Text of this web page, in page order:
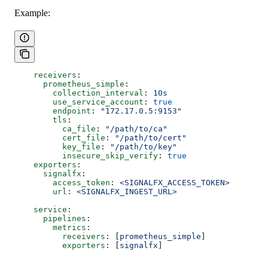
Example:
    receivers
:
      prometheus_simple
:
        collection_interval
: 10s
        use_service_account
: true
        endpoint
:
"172.17.0.5:9153"
        tls
:
          ca_file
:
"/path/to/ca"
          cert_file
:
"/path/to/cert"
          key_file
:
"/path/to/key"
          insecure_skip_verify
: true
    exporters
:
      signalfx
:
        access_token
: <SIGNALFX_ACCESS_TOKEN>
        url
: <SIGNALFX_INGEST_URL>
    service
:
      pipelines
:
        metrics
:
          receivers
: [ prometheus_simple
          exporters
: [ signalfx